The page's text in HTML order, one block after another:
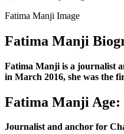
Fatima Manji Image
Fatima Manji
Fatima Manji is a journalist
in March 2016, she was the
Fatima Manji
Journalist and anchor for